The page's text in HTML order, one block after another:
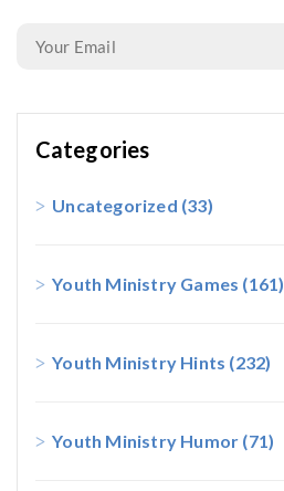
Categories
Uncategorized (33)
Youth Ministry Games (161)
Youth Ministry Hints (232)
Youth Ministry Humor (71)